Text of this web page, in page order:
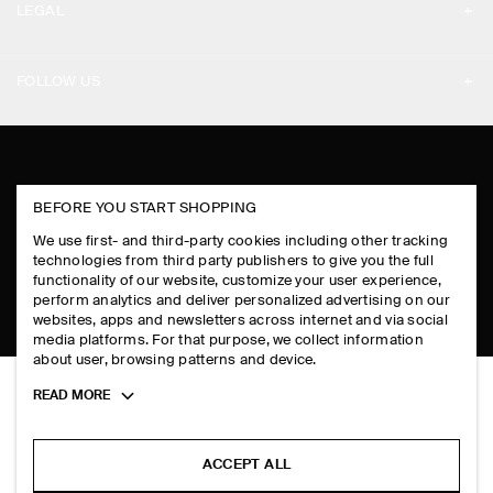
PRODUCT CARE
SIZE GUIDES
FIT GUIDE
COOKIE NOTICE
TIKTOK
SPOTIFY
SUBSCRIBE
BEFORE YOU START SHOPPING
We use first- and third-party cookies including other tracking
technologies from third party publishers to give you the full
functionality of our website, customize your user experience,
perform analytics and deliver personalized advertising on our
websites, apps and newsletters across internet and via social
media platforms. For that purpose, we collect information
about user, browsing patterns and device.
Toggle
READ MORE
ACCEPT ALL